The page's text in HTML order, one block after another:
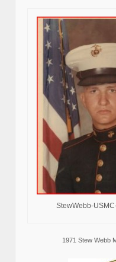
StewWebb-
1971 Stew Webb